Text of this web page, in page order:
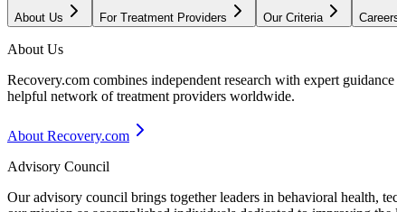
About Us For Treatment Providers Our Criteria
About Us
Recovery.com combines independent research with expert
helpful network of treatment providers worldwide.
About Recovery.com
Advisory Council
Our advisory council brings together leaders in behavioral health,